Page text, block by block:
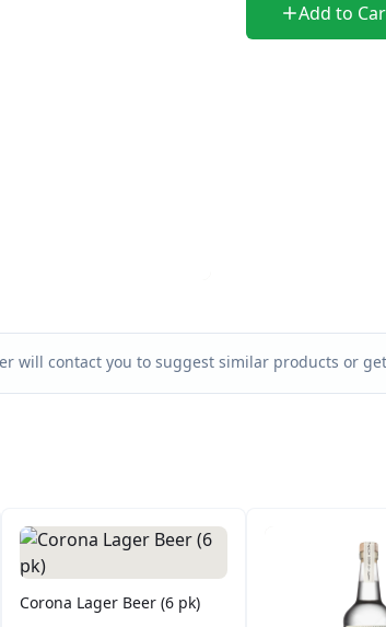
Add to
will contact you to suggest similar products or
Corona Lager Beer (6 pk)